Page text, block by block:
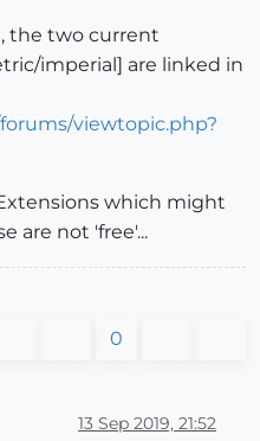
the two current
imperial] are linked in
viewtopic.php?
which might
are not 'free'...
0
13 Sep 2019, 21:52